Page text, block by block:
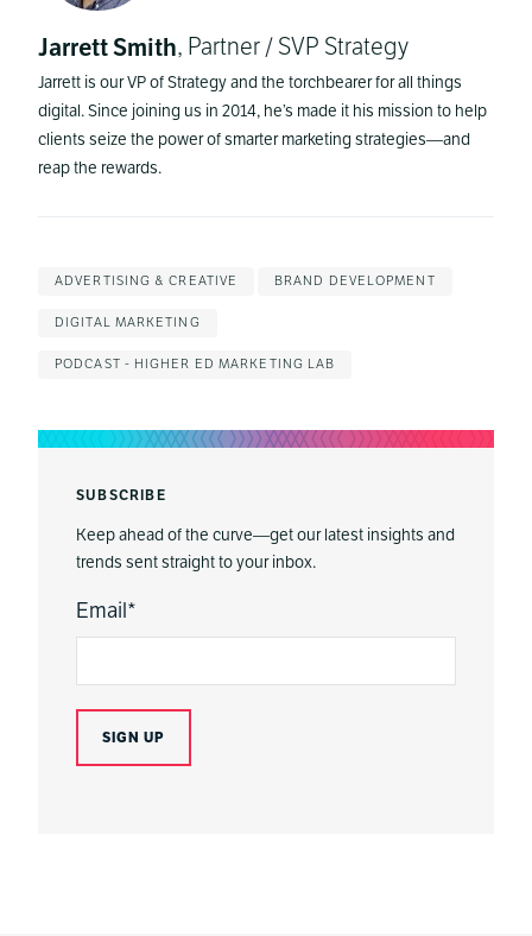
SUBSCRIBE
Keep ahead of the curve—get our latest insights and
trends sent straight to your inbox.
Email*
Jarrett Smith, Partner / SVP Strategy
Jarrett is our VP of Strategy and the torchbearer for all things
digital. Since joining us in 2014, he’s made it his mission to help
clients seize the power of smarter marketing strategies—and
reap the rewards.
ADVERTISING & CREATIVE BRAND DEVELOPMENT
DIGITAL MARKETING
PODCAST - HIGHER ED MARKETING LAB